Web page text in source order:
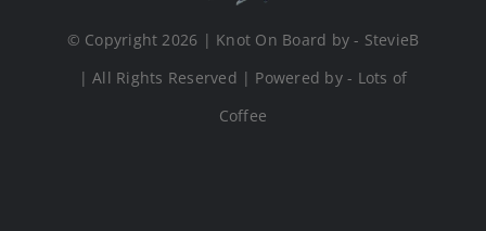
© Copyright 2026 | Knot On Board by - StevieB
| All Rights Reserved | Powered by - Lots of
Coffee